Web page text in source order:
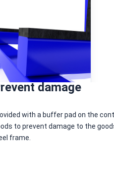
damage
with a buffer pad on the
to prevent damage to the
frame.